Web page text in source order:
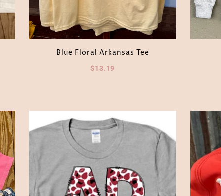
Blue Floral Arkansas Tee
$13.19